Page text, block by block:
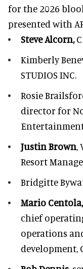
for the 2026
presented with
Steve Alcorn,
Kimberly
STUDIOS INC.
Rosie
director for
Justin Brown,
Resort
Bridgitte
Mario Centola,
chief
operations
development,